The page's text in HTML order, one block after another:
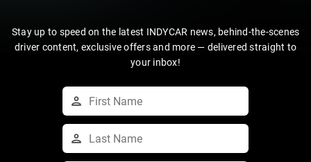
Stay up to speed on the latest INDYCAR news, behind-the-scenes
driver content, exclusive offers and more — delivered straight to
your inbox!